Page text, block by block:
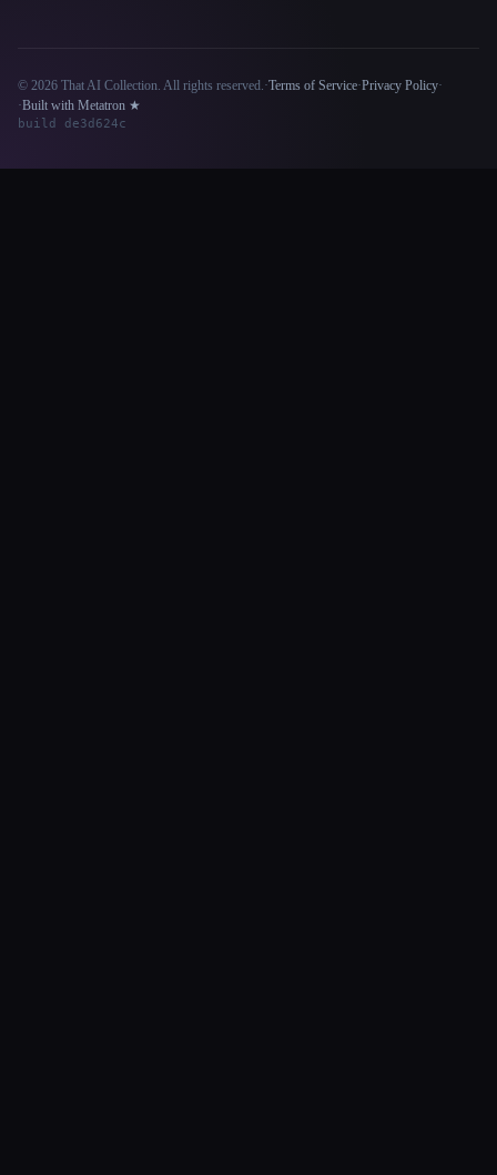
Site information
© 2026 That AI Collection. All rights reserved.·Terms of Service·Privacy Policy·
·Built with Metatron ★
build de3d624c